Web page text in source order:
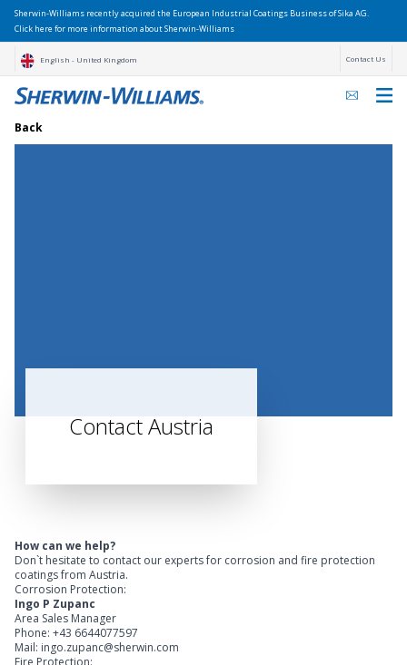
Sherwin-Williams recently acquired the European Industrial Coatings Business of Sika AG.
Click here for more information about Sherwin-Williams
English - United Kingdom Contact Us
Back
Contact Austria
How can we help?
Don`t hesitate to contact our experts for corrosion and fire protection
coatings from Austria.
Corrosion Protection:
Ingo P Zupanc
Area Sales Manager
Phone: +43 6644077597
Mail: ingo.zupanc@sherwin.com